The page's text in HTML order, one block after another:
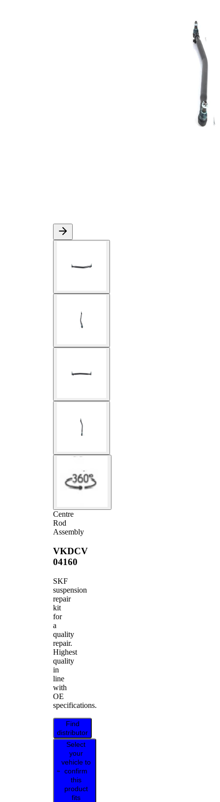
Centre
Rod
Assembly
VKDCV
04160
SKF
suspension
repair
kit
for
a
quality
repair.
Highest
quality
in
line
with
OE
specifications.
Find
distributor
Select
your
vehicle to
confirm
this
product
fits